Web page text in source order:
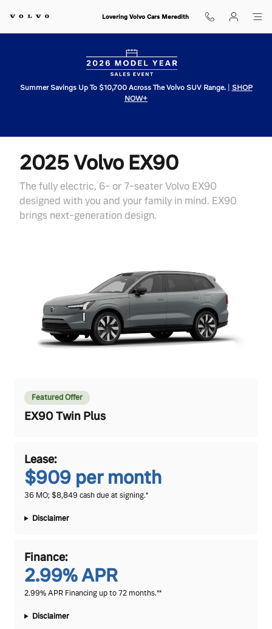
Volvo EX90 Special Offers in
Lovering Volvo Cars Meredith
Summer Savings Up To $10,700 Across The Volvo SUV Range.| SHOP
NOW+
2025 Volvo EX90
The fully electric, 6- or 7-seater Volvo EX90
designed with you and your family in mind. EX90
brings next-generation design.
Featured Offer
EX90 Twin Plus
Lease:
$909 per month
36 MO; $8,849 cash due at signing.*
Disclaimer
Finance:
2.99% APR
2.99% APR Financing up to 72 months.**
Disclaimer